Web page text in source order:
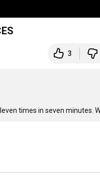
3
times in seven minutes.